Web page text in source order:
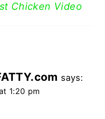
Chicken Video
says:
1:20 pm